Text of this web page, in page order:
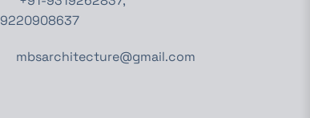
9220908637
mbsarchitecture@gmail.com